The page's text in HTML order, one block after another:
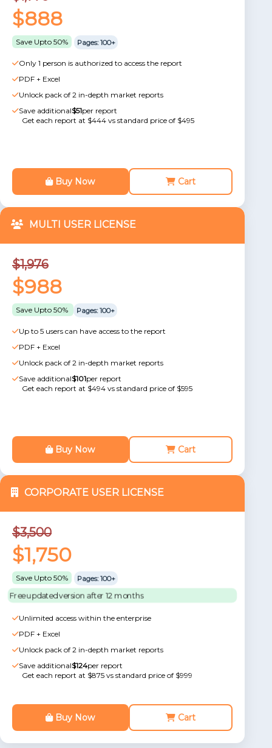
$888
Save Upto 50% Pages: 100+
Only 1 person is authorized to access the report
PDF + Excel
Unlock pack of 2 in-depth market reports
Save additional$51per report
Get each report at $444 vs standard price of $495
Buy Now Cart
MULTI USER LICENSE
$1,976
$988
Save Upto 50% Pages: 100+
Up to 5 users can have access to the report
PDF + Excel
Unlock pack of 2 in-depth market reports
Save additional$101per report
Get each report at $494 vs standard price of $595
Buy Now Cart
CORPORATE USER LICENSE
$3,500
$1,750
Save Upto 50% Pages: 100+
Free updated version after 12 months
Unlimited access within the enterprise
PDF + Excel
Unlock pack of 2 in-depth market reports
Save additional$124per report
Get each report at $875 vs standard price of $999
Buy Now Cart